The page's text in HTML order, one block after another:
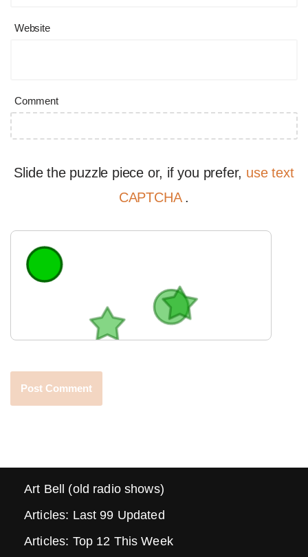
Website
Comment
Slide the puzzle piece or, if you prefer, use text
CAPTCHA .
Art Bell (old radio shows)
Articles: Last 99 Updated
Articles: Top 12 This Week